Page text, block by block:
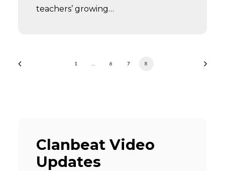
teachers’ growing…
1 6 7 8
Clanbeat Video
Updates